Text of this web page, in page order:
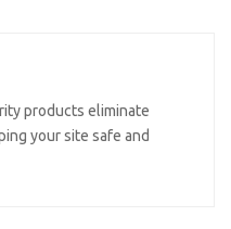
products eliminate
your site safe and